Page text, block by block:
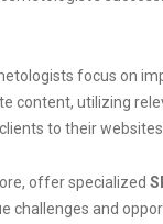
focus on
content, utilizing
to their websites.
offer specialized
challenges and